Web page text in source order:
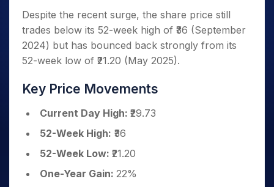
a Year
Stocks
for Long
Term
Stock Options to Buy for 5 Days
Index Options to Buy for 5 Days
Guidelines & Policies
Despite the recent surge, the share price still
trades below its 52-week high of ₹36 (September
2024) but has bounced back strongly from its
52-week low of ₹21.20 (May 2025).
Key Price Movements
Current Day High: ₹29.73
52-Week High: ₹36
52-Week Low: ₹21.20
One-Year Gain: 22%